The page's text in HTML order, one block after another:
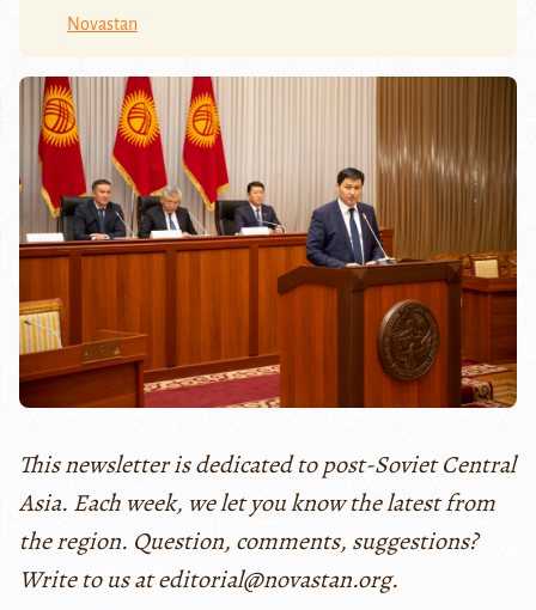
Novastan
This newsletter is dedicated to post-Soviet Central
Asia. Each week, we let you know the latest from
the region. Question, comments, suggestions?
Write to us at editorial@novastan.org.